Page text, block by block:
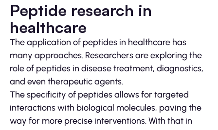
Peptide research in
healthcare
The application of peptides in healthcare has
many approaches. Researchers are exploring the
role of peptides in disease treatment, diagnostics,
and even therapeutic agents.
The specificity of peptides allows for targeted
interactions with biological molecules, paving the
way for more precise interventions. With that in